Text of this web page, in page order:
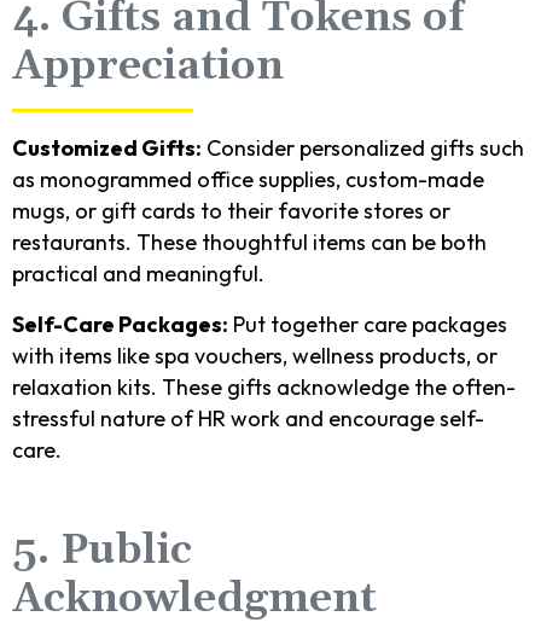
4. Gifts and Tokens of
Appreciation
Customized Gifts: Consider personalized gifts such
as monogrammed office supplies, custom-made
mugs, or gift cards to their favorite stores or
restaurants. These thoughtful items can be both
practical and meaningful.
Self-Care Packages: Put together care packages
with items like spa vouchers, wellness products, or
relaxation kits. These gifts acknowledge the often-
stressful nature of HR work and encourage self-
care.
5. Public
Acknowledgment